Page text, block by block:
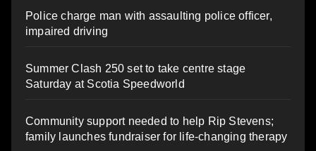
Police charge man with assaulting police officer,
impaired driving
Summer Clash 250 set to take centre stage
Saturday at Scotia Speedworld
Community support needed to help Rip Stevens;
family launches fundraiser for life-changing therapy